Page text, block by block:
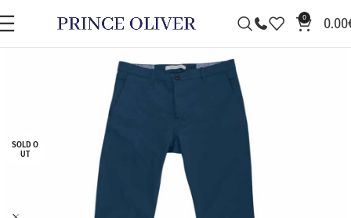
0 0.00
SOLD O
UT